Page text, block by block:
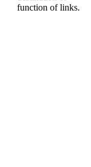
function of links.